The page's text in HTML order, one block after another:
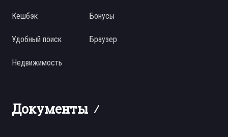
Кешбэк Бонусы
Удобный поиск Браузер
Недвижимость
Документы